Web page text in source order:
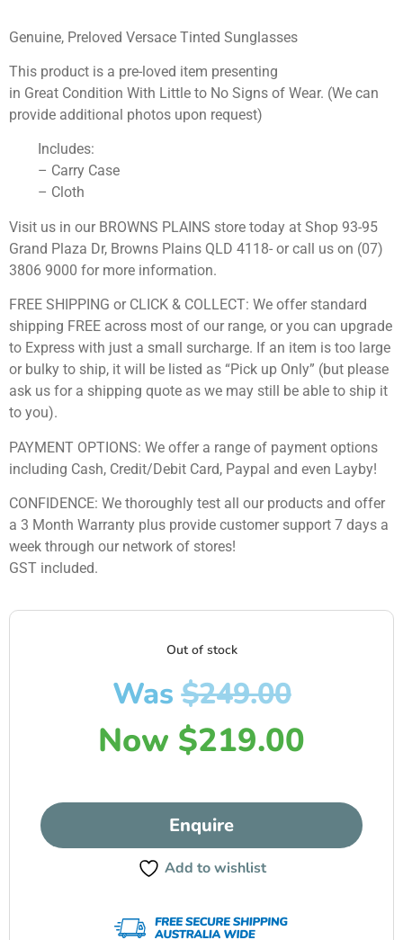
Genuine, Preloved Versace Tinted Sunglasses
This product is a pre-loved item presenting
in Great Condition With Little to No Signs of Wear. (We can
provide additional photos upon request)
Includes:
– Carry Case
– Cloth
Visit us in our BROWNS PLAINS store today at Shop 93-95
Grand Plaza Dr, Browns Plains QLD 4118- or call us on (07)
3806 9000 for more information.
FREE SHIPPING or CLICK & COLLECT: We offer standard
shipping FREE across most of our range, or you can upgrade
to Express with just a small surcharge. If an item is too large
or bulky to ship, it will be listed as “Pick up Only” (but please
ask us for a shipping quote as we may still be able to ship it
to you).
PAYMENT OPTIONS: We offer a range of payment options
including Cash, Credit/Debit Card, Paypal and even Layby!
CONFIDENCE: We thoroughly test all our products and offer
a 3 Month Warranty plus provide customer support 7 days a
week through our network of stores!
GST included.
Out of stock
Was$249.00
Now $219.00
Enquire
Add to wishlist